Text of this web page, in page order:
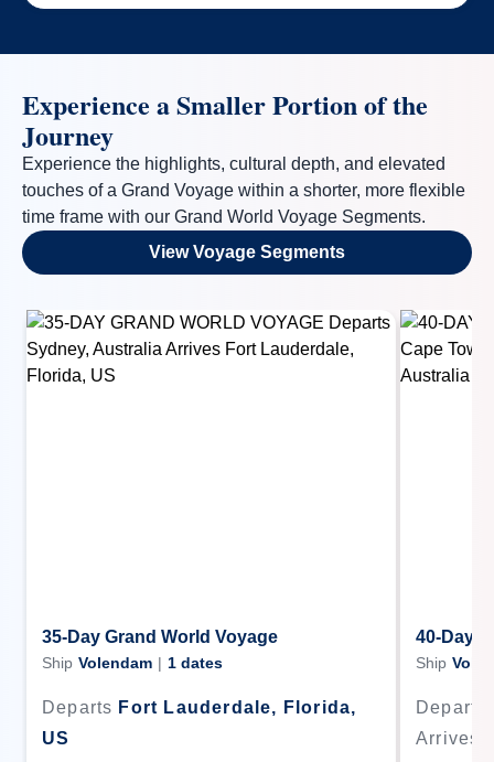
Experience a Smaller Portion of the
Journey
Experience the highlights, cultural depth, and elevated
touches of a Grand Voyage within a shorter, more flexible
time frame with our Grand World Voyage Segments.
View Voyage Segments
35-Day Grand World Voyage
Ship Volendam | 1 dates
Departs Fort Lauderdale, Florida,
US
40-Day
Ship
Departs
Arrives